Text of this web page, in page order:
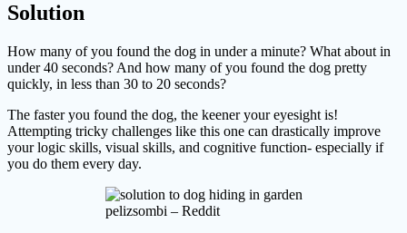
Solution
How many of you found the dog in under a minute? What about in
under 40 seconds? And how many of you found the dog pretty
quickly, in less than 30 to 20 seconds?
The faster you found the dog, the keener your eyesight is!
Attempting tricky challenges like this one can drastically improve
your logic skills, visual skills, and cognitive function- especially if
you do them every day.
pelizsombi – Reddit